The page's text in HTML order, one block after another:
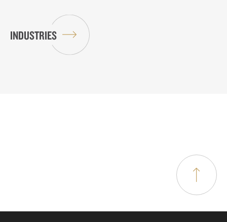
INDUSTRIES